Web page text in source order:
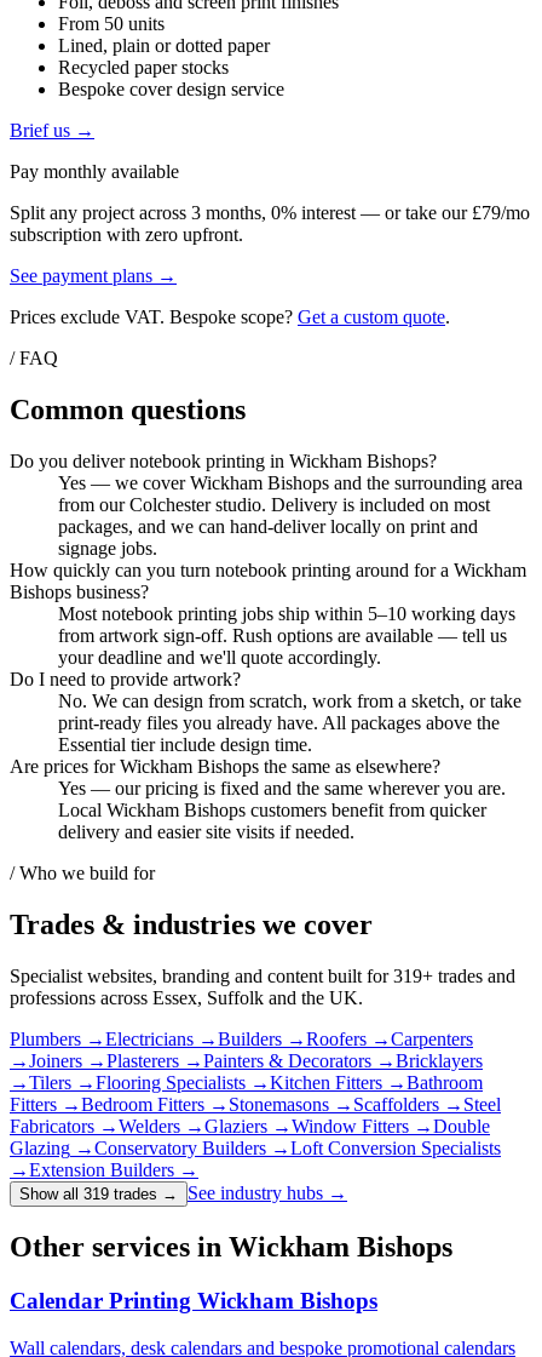
From 50 units
Lined, plain or dotted paper
Recycled paper stocks
Bespoke cover design service
Brief us →
Pay monthly available
Split any project across 3 months, 0% interest — or take our £79/mo
subscription with zero upfront.
See payment plans →
Prices exclude VAT. Bespoke scope? Get a custom quote.
/ FAQ
Common questions
Do you deliver notebook printing in Wickham Bishops?
Yes — we cover Wickham Bishops and the surrounding area
from our Colchester studio. Delivery is included on most
packages, and we can hand-deliver locally on print and
signage jobs.
How quickly can you turn notebook printing around for a Wickham
Bishops business?
Most notebook printing jobs ship within 5–10 working days
from artwork sign-off. Rush options are available — tell us
your deadline and we'll quote accordingly.
Do I need to provide artwork?
No. We can design from scratch, work from a sketch, or take
print-ready files you already have. All packages above the
Essential tier include design time.
Are prices for Wickham Bishops the same as elsewhere?
Yes — our pricing is fixed and the same wherever you are.
Local Wickham Bishops customers benefit from quicker
delivery and easier site visits if needed.
/ Who we build for
Trades & industries we cover
Specialist websites, branding and content built for319+ trades and
professions across Essex, Suffolk and the UK.
Plumbers →Electricians →Builders →Roofers →Carpenters
→Joiners →Plasterers →Painters & Decorators →Bricklayers
→Tilers →Flooring Specialists →Kitchen Fitters →Bathroom
Fitters →Bedroom Fitters → Stonemasons → Scaffolders → Steel
Fabricators →Welders →Glaziers →Window Fitters →Double
Glazing →Conservatory Builders →Loft Conversion Specialists
→Extension Builders →
Show all 319 trades → See industry hubs →
Other services in Wickham Bishops
Calendar Printing Wickham Bishops
Wall calendars, desk calendars and bespoke promotional calendars